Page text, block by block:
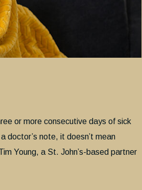
or more consecutive days of sick
doctor’s note, it doesn’t mean
Young, a St. John’s-based partner